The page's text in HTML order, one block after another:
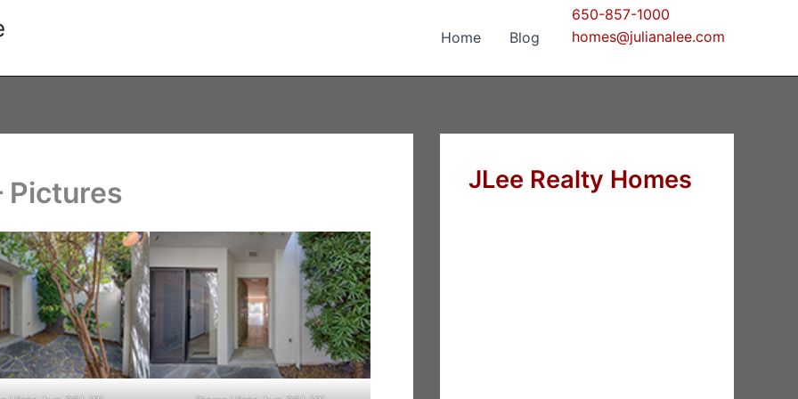
Home Blog
650-857-1000
homes@julianalee.com
Pictures JLee Realty Homes